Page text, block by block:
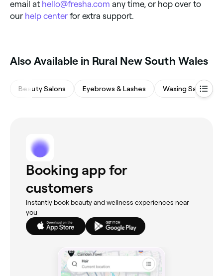
email at hello@fresha.com any time, or hop over to
our help center for extra support.
Also Available in Rural New South Wales
Beauty Salons Eyebrows & Lashes Waxing Salons
Booking app for
customers
Instantly book beauty and wellness experiences near
you